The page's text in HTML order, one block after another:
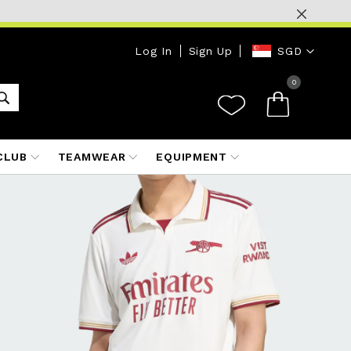
0
Currency
SGD
Log In Sign Up
TEAMWEAR EQUIPMENT